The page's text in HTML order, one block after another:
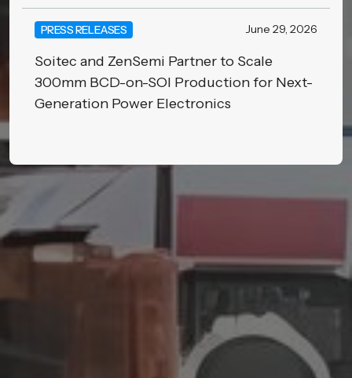
PRESS RELEASES June 29, 2026
Soitec and ZenSemi Partner to Scale
300mm BCD-on-SOI Production for Next-
Generation Power Electronics